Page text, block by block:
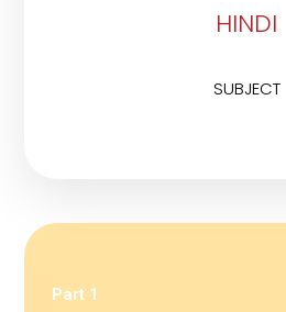
HINDI
SUBJECT
Part 1